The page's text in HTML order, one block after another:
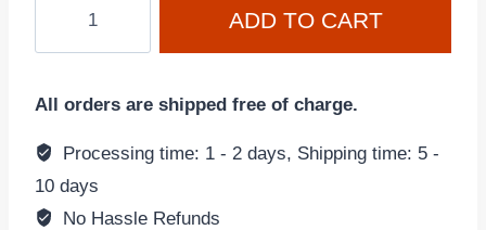
Low
White'
DD1391-
102
ADD TO CART
All orders are shipped free of charge.
Processing time: 1 - 2 days, Shipping time: 5 -
10 days
No Hassle Refunds